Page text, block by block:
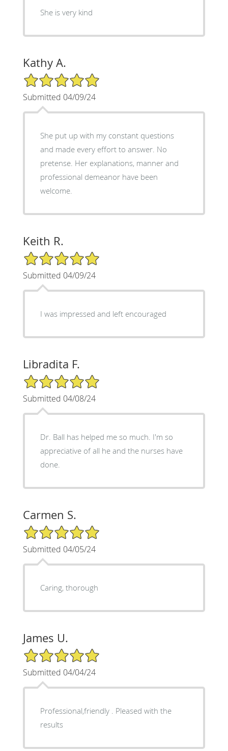
She is very kind
Kathy A.
5/5 Star Rating
Submitted 04/09/24
She put up with my constant questions
and made every effort to answer. No
pretense. Her explanations, manner and
professional demeanor have been
welcome.
Keith R.
5/5 Star Rating
Submitted 04/09/24
I was impressed and left encouraged
Libradita F.
5/5 Star Rating
Submitted 04/08/24
Dr. Ball has helped me so much. I'm so
appreciative of all he and the nurses have
done.
Carmen S.
5/5 Star Rating
Submitted 04/05/24
Caring, thorough
James U.
5/5 Star Rating
Submitted 04/04/24
Professional,friendly . Pleased with the
results